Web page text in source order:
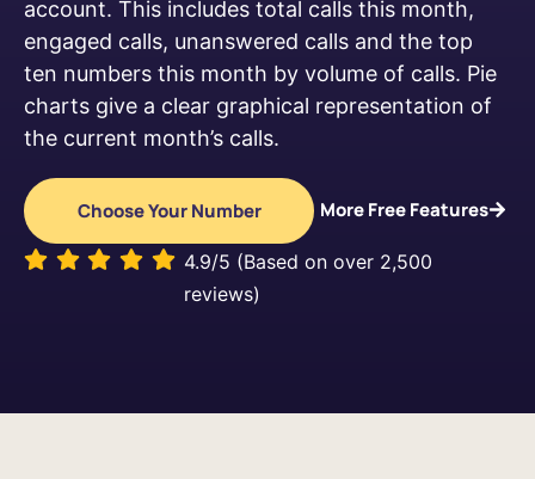
account. This includes total calls this month,
engaged calls, unanswered calls and the top
ten numbers this month by volume of calls. Pie
charts give a clear graphical representation of
the current month’s calls.
Choose Your Number More Free Features
4.9/5 (Based on over 2,500
reviews)